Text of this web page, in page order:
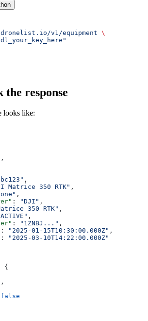
v1/equipment \
the response
looks like:
,
,
Matrice 350 RTK" ,
,
: "DJI" ,
350 RTK" ,
,
: "1ZNBJ..." ,
: "2025-01-15T10:30:00.000Z" ,
:
"2025-03-10T14:22:00.000Z"
{
,
false